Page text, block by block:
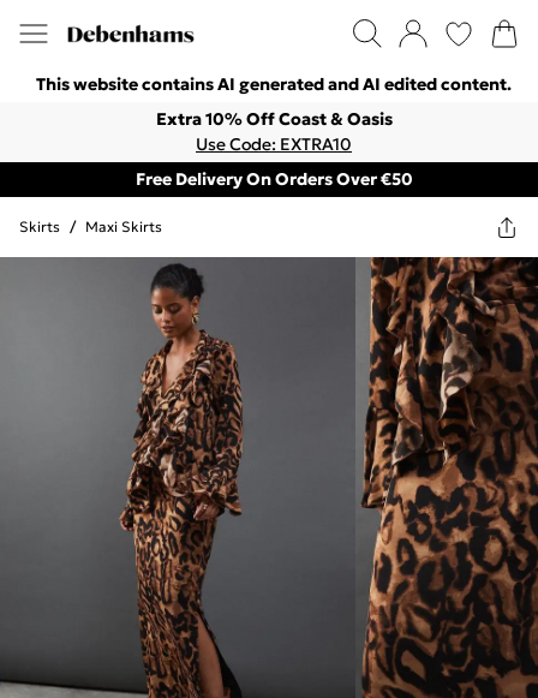
This website contains AI generated and AI edited content.
Extra 10% Off Coast & Oasis
Use Code: EXTRA10
Free Delivery On Orders Over €50
Skirts / Maxi Skirts